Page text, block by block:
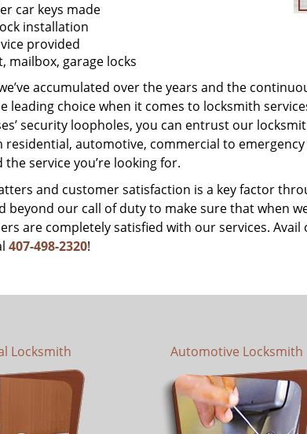
car keys made
installation
provided
mailbox, garage locks
accumulated over the years and the
leading choice when it comes to locksmith
security loopholes, you can entrust our
residential, automotive, commercial to
service you’re looking for.
and customer satisfaction is a key factor
beyond our call of duty to make sure that when
are completely satisfied with our services.
407-498-2320!
Locksmith Automotive Locksmith